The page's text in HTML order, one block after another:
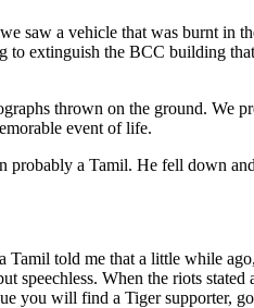
saw a vehicle that was burnt in
extinguish the BCC building
thrown on the ground. We
event of life.
a Tamil. He fell down
told me that a little while
speechless. When the riots
you will find a Tiger supporter,